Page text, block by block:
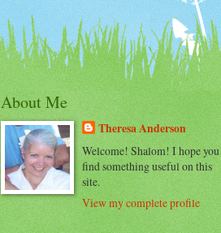
About Me
Theresa Anderson
Welcome! Shalom! I hope you
find something useful on this
site.
View my complete profile